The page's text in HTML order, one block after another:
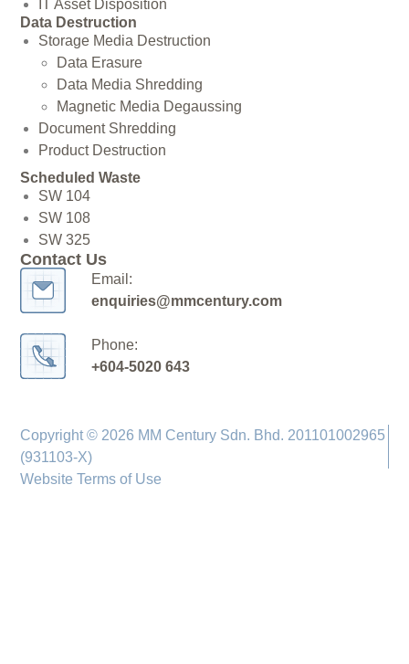
IT Asset Disposition
Data Destruction
Storage Media Destruction
Data Erasure
Data Media Shredding
Magnetic Media Degaussing
Document Shredding
Product Destruction
Scheduled Waste
SW 104
SW 108
SW 325
Contact Us
Email:
enquiries@mmcentury.com
Phone:
+604-5020 643
Copyright © 2026 MM Century Sdn. Bhd. 201101002965
(931103-X)
Website Terms of Use